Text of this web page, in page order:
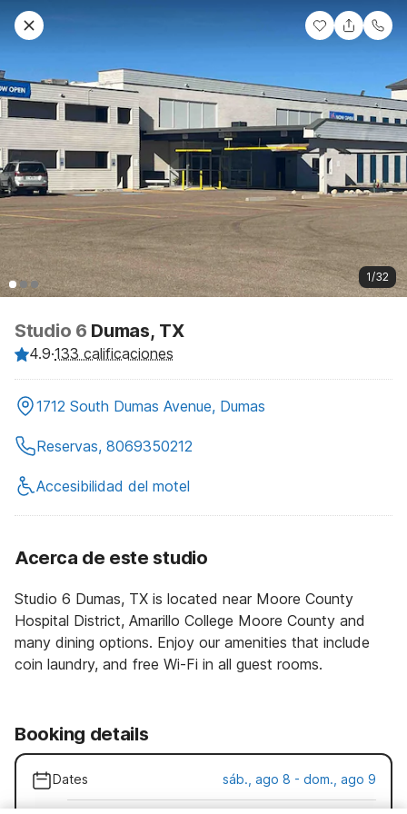
1/32
Studio 6 Dumas, TX
4.9·133 calificaciones
1712 South Dumas Avenue, Dumas
Reservas, 8069350212
Accesibilidad del motel
Acerca de este studio
Studio 6 Dumas, TX is located near Moore County
Hospital District, Amarillo College Moore County and
many dining options. Enjoy our amenities that include
coin laundry, and free Wi-Fi in all guest rooms.
Booking details
Dates sáb., ago 8 - dom., ago 9